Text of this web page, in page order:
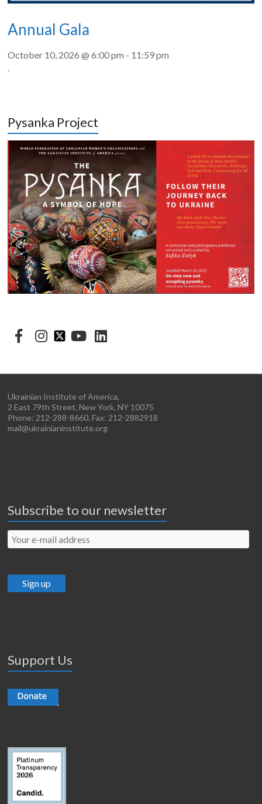
Annual Gala
October 10, 2026 @ 6:00 pm - 11:59 pm
Pysanka Project
Ukrainian Institute of America,
2 East 79th Street, New York, NY 10075
Phone: 212-288-8660, Fax: 212-2882918
mail@ukrainianinstitute.org
Subscribe to our newsletter
Support Us